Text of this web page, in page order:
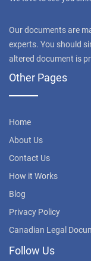
Our documents are
experts. You should
altered document is
Other Pages
Home
About Us
Contact Us
How it Works
Blog
Privacy Policy
Canadian Legal
Follow Us